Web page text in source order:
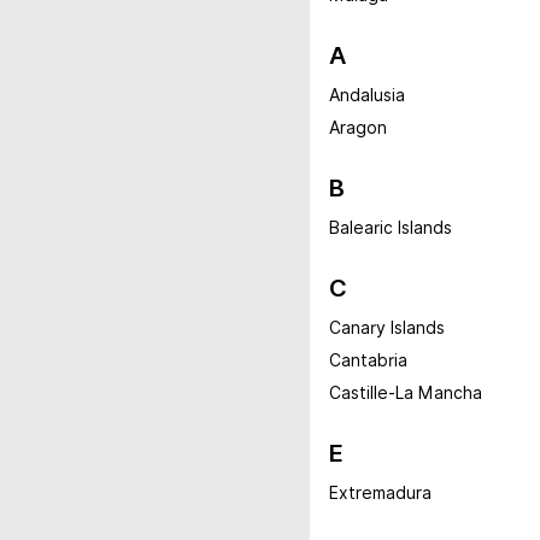
A
Andalusia
Aragon
B
Balearic Islands
C
Canary Islands
Cantabria
Castille-La Mancha
E
Extremadura